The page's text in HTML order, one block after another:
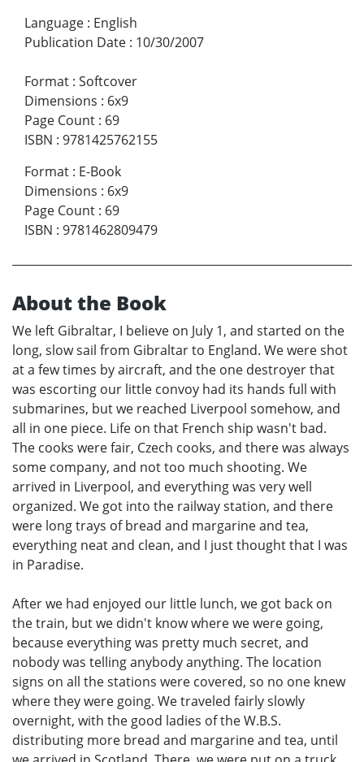
Language : English
Publication Date : 10/30/2007
Format : Softcover
Dimensions : 6x9
Page Count : 69
ISBN : 9781425762155
Format : E-Book
Dimensions : 6x9
Page Count : 69
ISBN : 9781462809479
About the Book
We left Gibraltar, I believe on July 1, and started on the
long, slow sail from Gibraltar to England. We were shot
at a few times by aircraft, and the one destroyer that
was escorting our little convoy had its hands full with
submarines, but we reached Liverpool somehow, and
all in one piece. Life on that French ship wasn't bad.
The cooks were fair, Czech cooks, and there was always
some company, and not too much shooting. We
arrived in Liverpool, and everything was very well
organized. We got into the railway station, and there
were long trays of bread and margarine and tea,
everything neat and clean, and I just thought that I was
in Paradise.
After we had enjoyed our little lunch, we got back on
the train, but we didn't know where we were going,
because everything was pretty much secret, and
nobody was telling anybody anything. The location
signs on all the stations were covered, so no one knew
where they were going. We traveled fairly slowly
overnight, with the good ladies of the W.B.S.
distributing more bread and margarine and tea, until